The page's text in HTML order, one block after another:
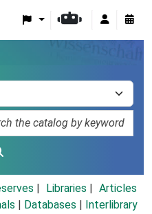
Libraries
Articles
Databases
Interlibrary